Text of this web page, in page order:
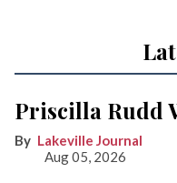
Priscilla Rudd
Lakeville Journal
Aug 05, 2026